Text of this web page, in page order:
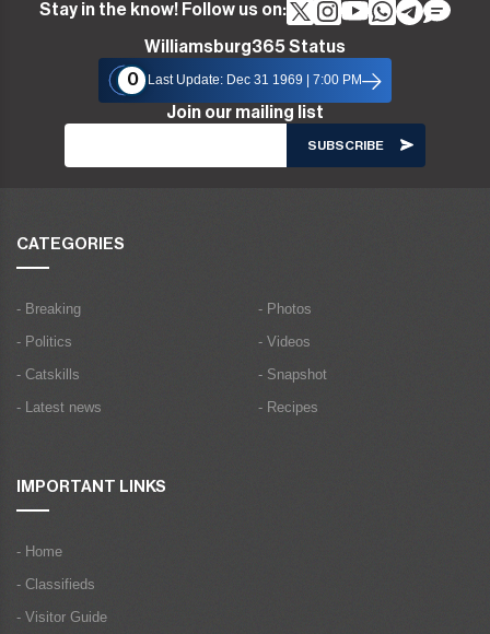
Stay in the know! Follow us on:
Williamsburg365 Status
0
Last Update: Dec 31 1969 | 7:00 PM
Join our mailing list
CATEGORIES
- Breaking
- Politics
- Catskills
- Latest news
- Photos
- Videos
- Snapshot
- Recipes
IMPORTANT LINKS
- Home
- Classifieds
- Visitor Guide